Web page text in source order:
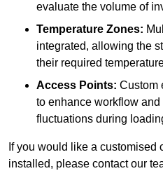
evaluate the volume of
Temperature Zones:
integrated, allowing the
their required
Access Points: Custom
to enhance workflow
fluctuations during
If you would like a customised
installed, please contact our